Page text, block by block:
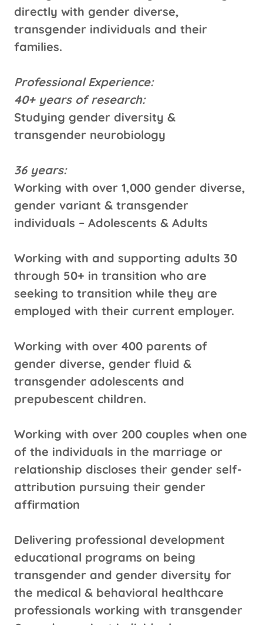
directly with gender diverse,
transgender individuals and their
families.
Professional Experience:
40+ years of research:
Studying gender diversity &
transgender neurobiology
36 years:
Working with over 1,000 gender diverse,
gender variant & transgender
individuals – Adolescents & Adults
Working with and supporting adults 30
through 50+ in transition who are
seeking to transition while they are
employed with their current employer.
Working with over 400 parents of
gender diverse, gender fluid &
transgender adolescents and
prepubescent children.
Working with over 200 couples when one
of the individuals in the marriage or
relationship discloses their gender self-
attribution pursuing their gender
affirmation
Delivering professional development
educational programs on being
transgender and gender diversity for
the medical & behavioral healthcare
professionals working with transgender